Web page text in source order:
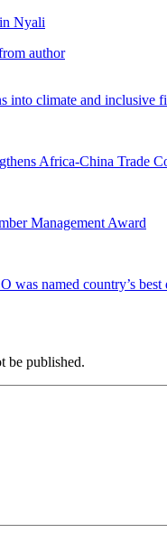
Nyali
author
into climate and inclusive
Africa-China Trade
Management Award
was named country’s
be published.